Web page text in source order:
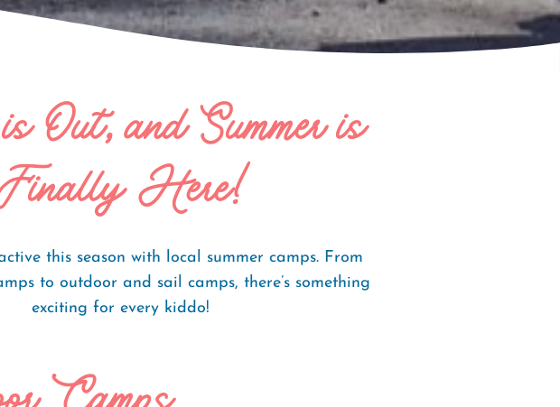
Out, and Summer is
Here!
this season with local summer camps. From
to outdoor and sail camps, there’s something
exciting for every kiddo!